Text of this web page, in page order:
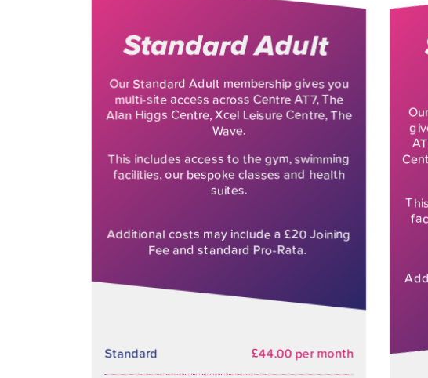
Standard Adult
Our Standard Adult membership gives you
multi-site access across Centre AT7, The
Alan Higgs Centre, Xcel Leisure Centre, The
Wave.
This includes access to the gym, swimming
facilities, our bespoke classes and health
suites.
Additional costs may include a £20 Joining
Fee and standard Pro-Rata.
Standard £44.00 per month